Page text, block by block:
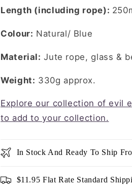
Length (including rope):
Colour: Natural/ Blue
Material: Jute rope, glass &
Weight: 330g approx.
Explore our collection of evil
to add to your collection.
In Stock And Ready To Ship
$11.95 Flat Rate Standard